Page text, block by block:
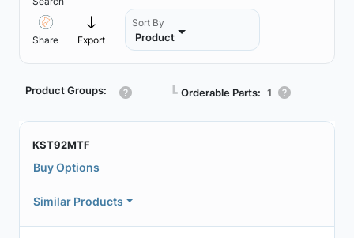
Share Export
Sort By
Product
Product Groups: ┗ Orderable Parts: 1
KST92MTF
Buy Options
Similar Products